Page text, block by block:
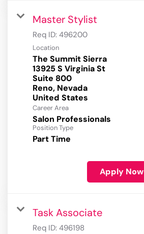
Master Stylist
Req ID: 496200
Location
The Summit Sierra
13925 S Virginia St
Suite 800
Reno, Nevada
Career Area
Salon Professionals
Position Type
Part Time
Apply Now
Task Associate
Req ID: 496198